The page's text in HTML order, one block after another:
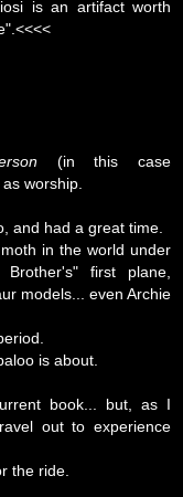
is an artifact worth
(in this case
worship.
and had a great time.
in the world under
first plane,
models... even Archie
is about.
book... but, as I
out to experience
the ride.